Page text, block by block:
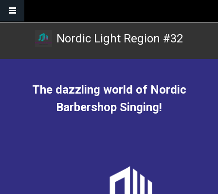
Nordic Light Region #32
The dazzling world of Nordic
Barbershop Singing!